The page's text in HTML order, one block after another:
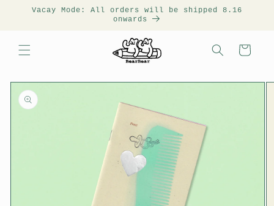
Vacay Mode: All orders will be shipped 8.16
onwards
Cart